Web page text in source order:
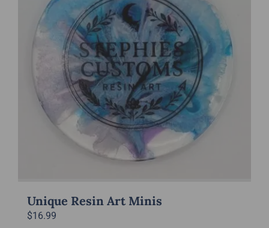
options
may
be
chosen
on
the
product
page
Unique Resin Art Minis
$16.99